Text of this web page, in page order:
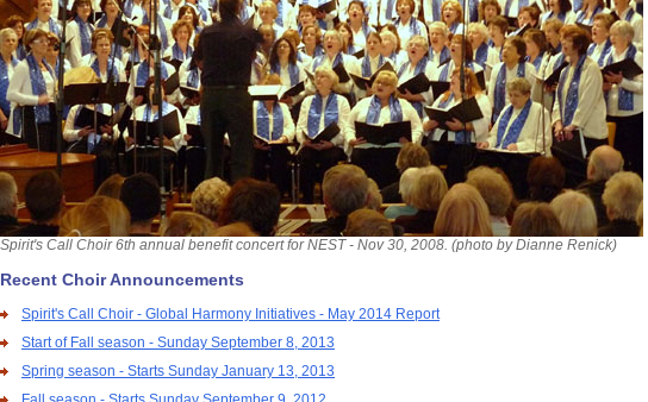
Spirit's Call Choir 6th annual benefit concert for NEST - Nov 30, 2008. (photo by Dianne Renick)
Recent Choir Announcements
Spirit's Call Choir - Global Harmony Initiatives - May 2014 Report
Start of Fall season - Sunday September 8, 2013
Spring season - Starts Sunday January 13, 2013